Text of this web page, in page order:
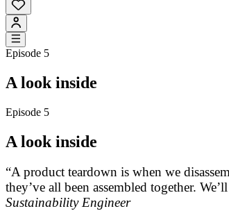
Episode 5
A look inside
Episode 5
A look inside
“A product teardown is when we
they’ve all been assembled together.
Sustainability Engineer